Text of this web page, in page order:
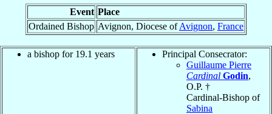
Event Place
Ordained Bishop Avignon, Diocese ofAvignon, France
a bishop for 19.1 years
Principal Consecrator:
Guillaume Pierre
Cardinal Godin,
O.P. †
Cardinal-Bishop of
Sabina